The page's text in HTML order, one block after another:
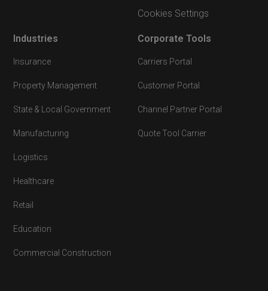
Industries
Insurance
Property Management
State & Local Government
Manufacturing
Logistics
Healthcare
Retail
Education
Commercial Construction
Cookies Settings
Corporate Tools
Carriers Portal
Customer Portal
Channel Partner Portal
Quote Tool Carrier